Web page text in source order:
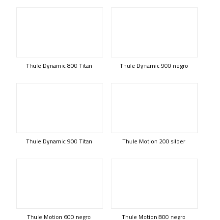
Thule Dynamic 800 Titan Thule Dynamic 900 negro
Thule Dynamic 900 Titan Thule Motion 200 silber
Thule Motion 600 negro Thule Motion 800 negro